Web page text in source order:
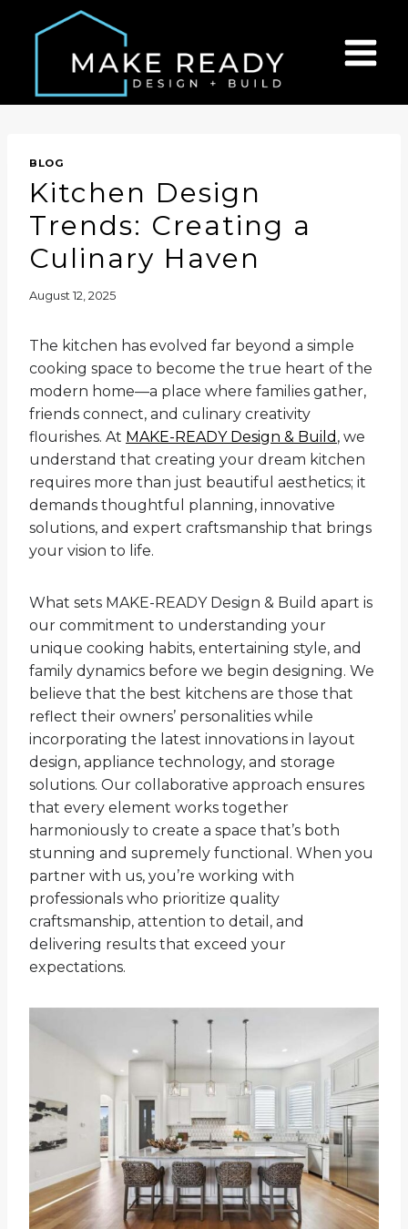
BLOG
Kitchen Design
Trends: Creating a
Culinary Haven
August 12, 2025
The kitchen has evolved far beyond a simple
cooking space to become the true heart of the
modern home—a place where families gather,
friends connect, and culinary creativity
flourishes. At MAKE-READY Design & Build , we
understand that creating your dream kitchen
requires more than just beautiful aesthetics; it
demands thoughtful planning, innovative
solutions, and expert craftsmanship that brings
your vision to life.
What sets MAKE-READY Design & Build apart is
our commitment to understanding your
unique cooking habits, entertaining style, and
family dynamics before we begin designing. We
believe that the best kitchens are those that
reflect their owners’ personalities while
incorporating the latest innovations in layout
design, appliance technology, and storage
solutions. Our collaborative approach ensures
that every element works together
harmoniously to create a space that’s both
stunning and supremely functional. When you
partner with us, you’re working with
professionals who prioritize quality
craftsmanship, attention to detail, and
delivering results that exceed your
expectations.